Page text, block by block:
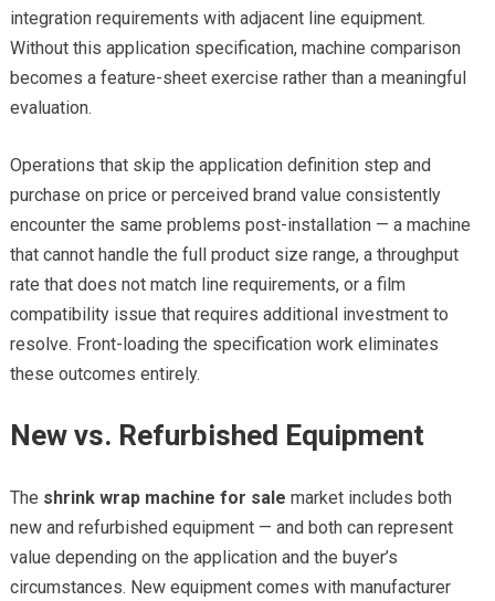
integration requirements with adjacent line equipment.
Without this application specification, machine comparison
becomes a feature-sheet exercise rather than a meaningful
evaluation.
Operations that skip the application definition step and
purchase on price or perceived brand value consistently
encounter the same problems post-installation — a machine
that cannot handle the full product size range, a throughput
rate that does not match line requirements, or a film
compatibility issue that requires additional investment to
resolve. Front-loading the specification work eliminates
these outcomes entirely.
New vs. Refurbished Equipment
The shrink wrap machine for sale market includes both
new and refurbished equipment — and both can represent
value depending on the application and the buyer’s
circumstances. New equipment comes with manufacturer